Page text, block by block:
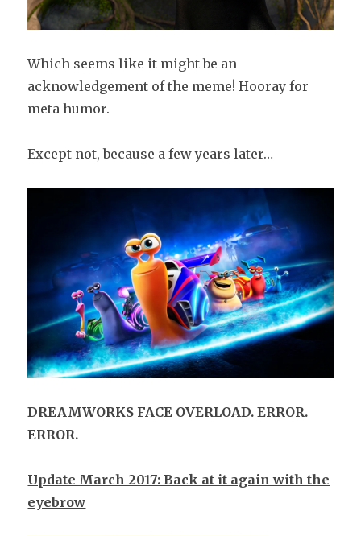
Which seems like it might be an
acknowledgement of the meme! Hooray for
meta humor.
Except not, because a few years later…
DREAMWORKS FACE OVERLOAD. ERROR.
ERROR.
Update March 2017: Back at it again with the
eyebrow